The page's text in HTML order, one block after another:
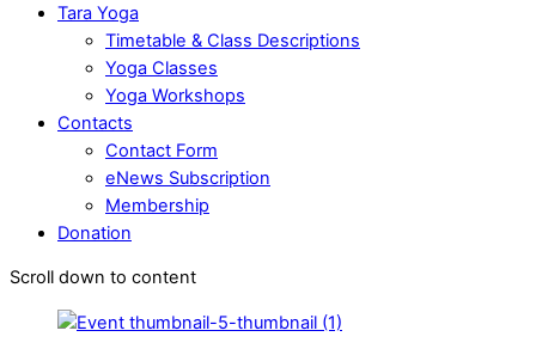
Tara Yoga
Timetable & Class Descriptions
Yoga Classes
Yoga Workshops
Contacts
Contact Form
eNews Subscription
Membership
Donation
Scroll down to content